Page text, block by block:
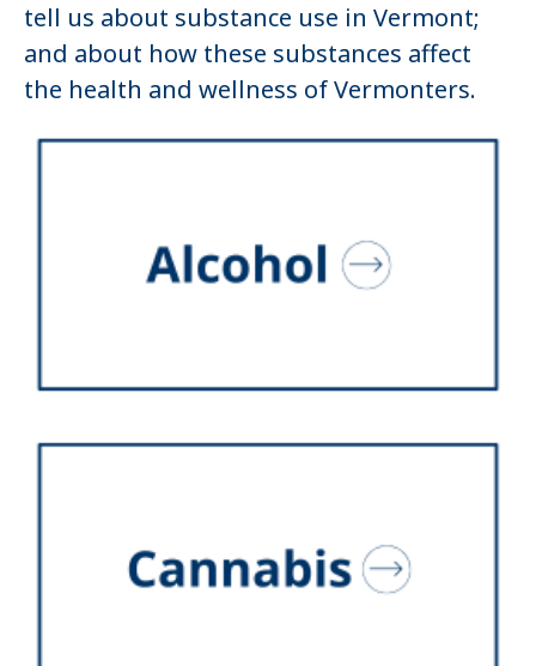
tell us about substance use in Vermont;
and about how these substances affect
the health and wellness of Vermonters.